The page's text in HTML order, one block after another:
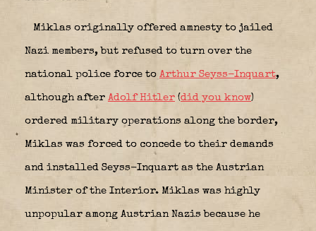
Miklas originally offered amnesty to jailed
Nazi members, but refused to turn over the
national police force to Arthur Seyss-Inquart,
although after Adolf Hitler (did you know)
ordered military operations along the border,
Miklas was forced to concede to their demands
and installed Seyss-Inquart as the Austrian
Minister of the Interior. Miklas was highly
unpopular among Austrian Nazis because he